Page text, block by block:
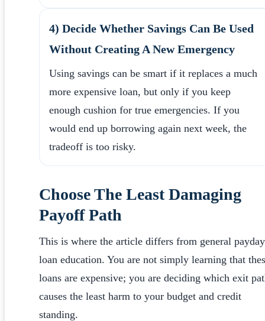
4) Decide Whether Savings Can Be Used
Without Creating A New Emergency
Using savings can be smart if it replaces a much
more expensive loan, but only if you keep
enough cushion for true emergencies. If you
would end up borrowing again next week, the
tradeoff is too risky.
Choose The Least Damaging
Payoff Path
This is where the article differs from general
loan education. You are not simply learning that
loans are expensive; you are deciding which exit
causes the least harm to your budget and credit
standing.